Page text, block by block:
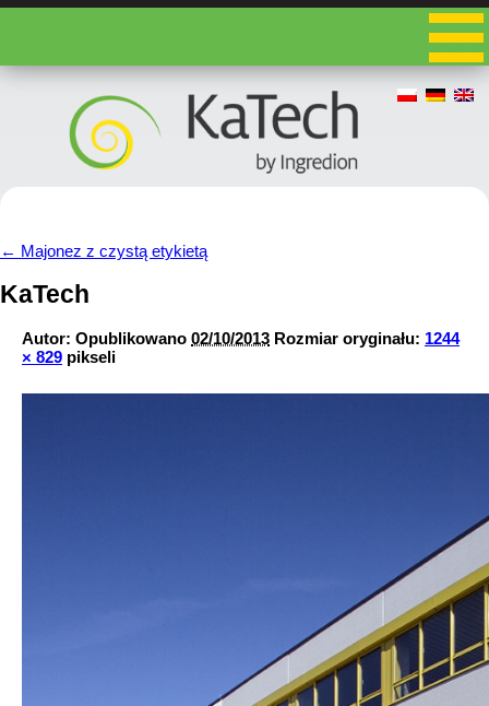
← Majonez z czystą etykietą
KaTech
Autor: Opublikowano 02/10/2013 Rozmiar oryginału: 1244
× 829 pikseli